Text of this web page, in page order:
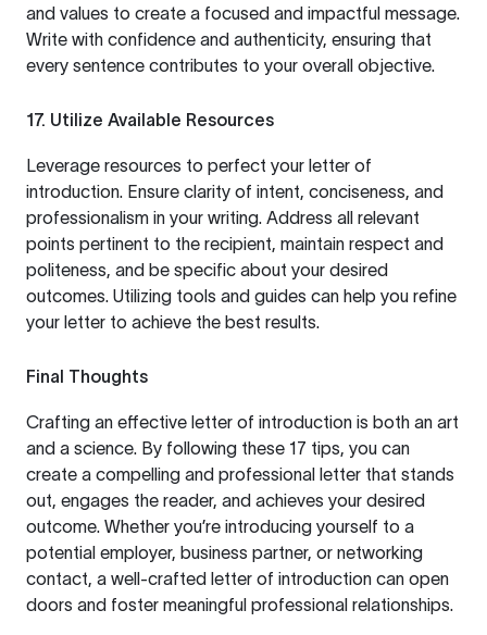
and values to create a focused and impactful message.
Write with confidence and authenticity, ensuring that
every sentence contributes to your overall objective.
17. Utilize Available Resources
Leverage resources to perfect your letter of
introduction. Ensure clarity of intent, conciseness, and
professionalism in your writing. Address all relevant
points pertinent to the recipient, maintain respect and
politeness, and be specific about your desired
outcomes. Utilizing tools and guides can help you refine
your letter to achieve the best results.
Final Thoughts
Crafting an effective letter of introduction is both an art
and a science. By following these 17 tips, you can
create a compelling and professional letter that stands
out, engages the reader, and achieves your desired
outcome. Whether you’re introducing yourself to a
potential employer, business partner, or networking
contact, a well-crafted letter of introduction can open
doors and foster meaningful professional relationships.